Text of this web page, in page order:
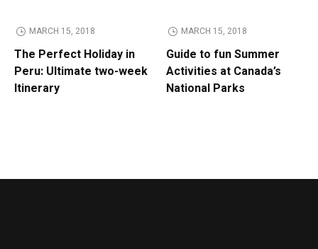
MARCH 15, 2018
The Perfect Holiday in
Peru: Ultimate two-week
Itinerary
MARCH 15, 2018
Guide to fun Summer
Activities at Canada’s
National Parks